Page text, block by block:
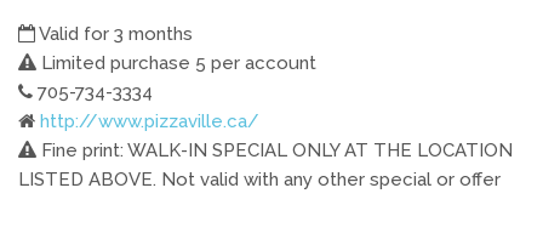
Valid for 3 months
Limited purchase 5 per account
705-734-3334
http://www.pizzaville.ca/
Fine print: WALK-IN SPECIAL ONLY AT THE LOCATION
LISTED ABOVE. Not valid with any other special or offer